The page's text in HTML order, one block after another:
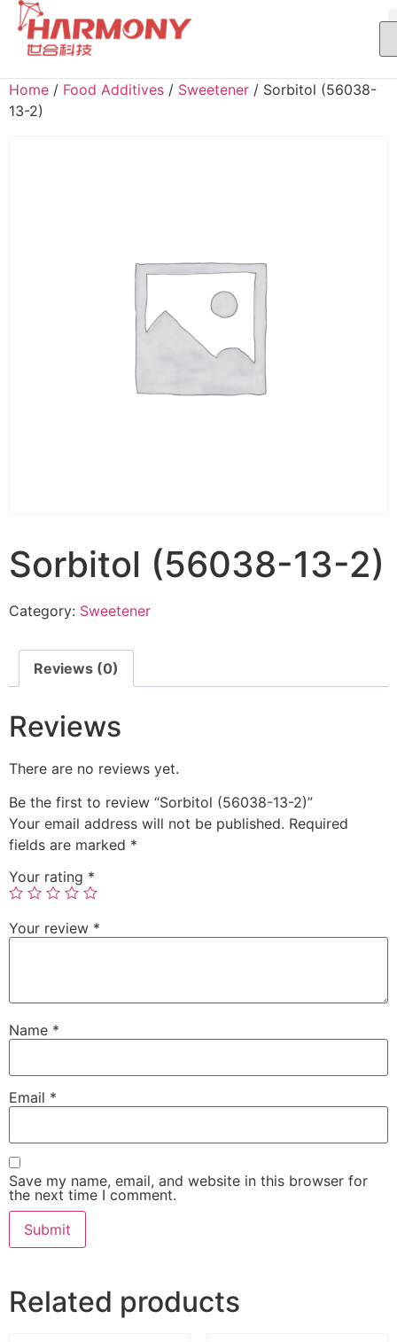
Home / Food Additives / Sweetener / Sorbitol (56038-
13-2)
Sorbitol (56038-13-2)
Category: Sweetener
Reviews (0)
Reviews
There are no reviews yet.
Be the first to review “Sorbitol (56038-13-2)”
Your email address will not be published. Required
fields are marked *
Your rating *
Your review *
Name *
Email *
Save my name, email, and website in this browser for
the next time I comment.
Related products